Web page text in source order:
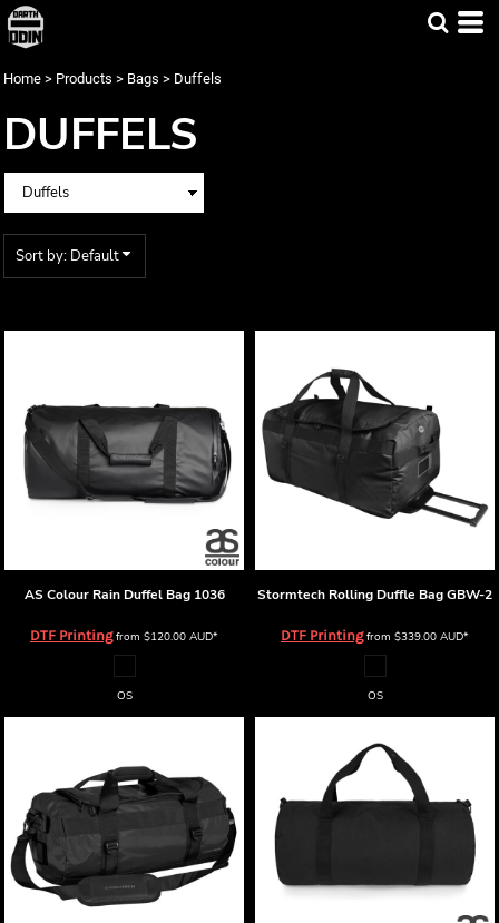
Home > Products > Bags > Duffels
DUFFELS
Sort by: Default
AS Colour Rain Duffel Bag 1036
DTF Printingfrom $120.00 AUD*
OS
Stormtech Rolling Duffle BagGBW-2
DTF Printingfrom $339.00 AUD*
OS
Default
Price: Lowest First
Date Added